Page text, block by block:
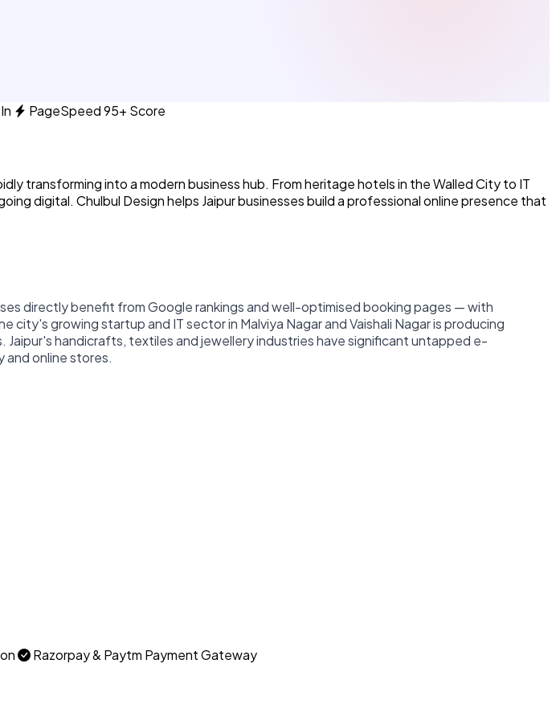
PageSpeed 95+ Score
transforming into a modern business hub. From heritage hotels in the Walled City to IT
digital. Chulbul Design helps Jaipur businesses build a professional online presence that
directly benefit from Google rankings and well-optimised booking pages — with
growing startup and IT sector in Malviya Nagar and Vaishali Nagar is producing
handicrafts, textiles and jewellery industries have significant untapped e-
online stores.
Razorpay & Paytm Payment Gateway